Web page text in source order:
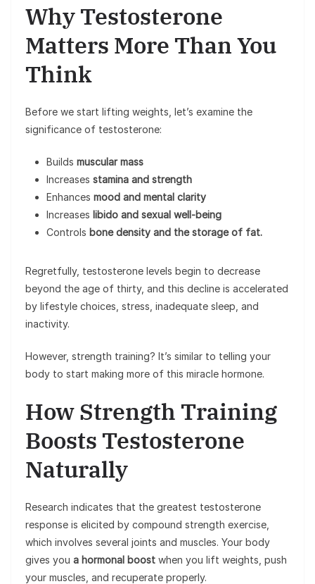
Why Testosterone
Matters More Than You
Think
Before we start lifting weights, let’s examine the
significance of testosterone:
Builds muscular mass
Increases stamina and strength
Enhances mood and mental clarity
Increases libido and sexual well-being
Controls bone density and the storage of fat.
Regretfully, testosterone levels begin to decrease
beyond the age of thirty, and this decline is accelerated
by lifestyle choices, stress, inadequate sleep, and
inactivity.
However, strength training? It’s similar to telling your
body to start making more of this miracle hormone.
How Strength Training
Boosts Testosterone
Naturally
Research indicates that the greatest testosterone
response is elicited by compound strength exercise,
which involves several joints and muscles. Your body
gives you a hormonal boost when you lift weights, push
your muscles, and recuperate properly.